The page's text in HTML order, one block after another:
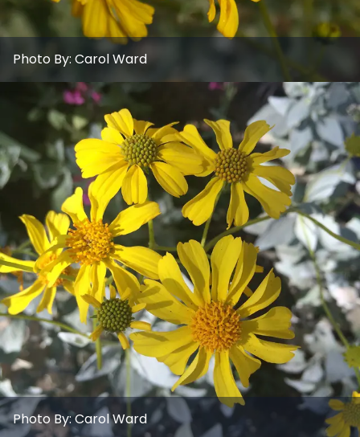
Photo By: Carol Ward
Photo By:Carol Ward